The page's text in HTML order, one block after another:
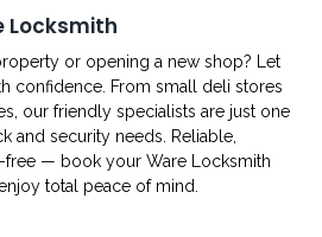
Locksmith
or opening a new shop? Let
confidence. From small deli stores
our friendly specialists are just one
and security needs. Reliable,
free — book your Ware Locksmith
total peace of mind.